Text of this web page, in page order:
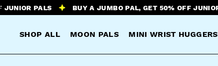
PALS BUY A JUMBO PAL, GET 50% OFF JUNIOR PALS
SHOP ALL MOON PALS MINI WRIST HUGGERS